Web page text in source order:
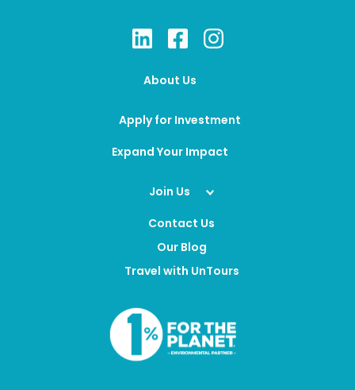
About Us
Apply for Investment
Expand Your Impact
Join Us
Contact Us
Our Blog
Travel with UnTours